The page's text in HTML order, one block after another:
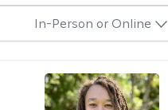
In-Person or Online